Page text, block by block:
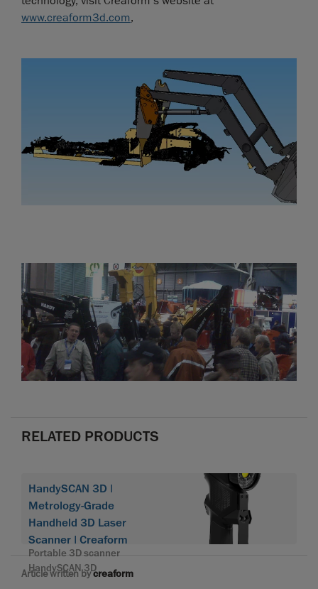
www.creaform3d.com,
RELATED PRODUCTS
HandySCAN 3D |
Metrology-Grade
Handheld 3D Laser
Scanner | Creaform
Portable 3D scanner
HandySCAN 3D
Article written bycreaform